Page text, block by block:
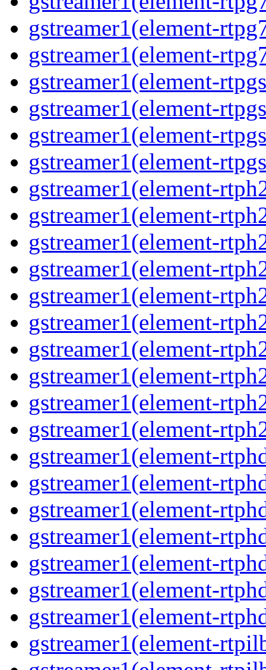
gstreamer1(element-
gstreamer1(element-
gstreamer1(element-
gstreamer1(element-
gstreamer1(element-
gstreamer1(element-
gstreamer1(element-
gstreamer1(element-
gstreamer1(element-
gstreamer1(element-
gstreamer1(element-
gstreamer1(element-
gstreamer1(element-
gstreamer1(element-
gstreamer1(element-
gstreamer1(element-
gstreamer1(element-
gstreamer1(element-
gstreamer1(element-
gstreamer1(element-
gstreamer1(element-
gstreamer1(element-
gstreamer1(element-
gstreamer1(element-